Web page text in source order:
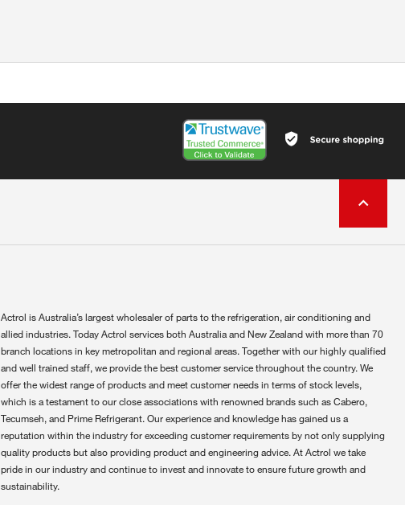
Actrol is Australia’s largest wholesaler of parts to the refrigeration, air conditioning and
allied industries. Today Actrol services both Australia and New Zealand with more than 70
branch locations in key metropolitan and regional areas. Together with our highly qualified
and well trained staff, we provide the best customer service throughout the country. We
offer the widest range of products and meet customer needs in terms of stock levels,
which is a testament to our close associations with renowned brands such as Cabero,
Tecumseh, and Prime Refrigerant. Our experience and knowledge has gained us a
reputation within the industry for exceeding customer requirements by not only supplying
quality products but also providing product and engineering advice. At Actrol we take
pride in our industry and continue to invest and innovate to ensure future growth and
sustainability.